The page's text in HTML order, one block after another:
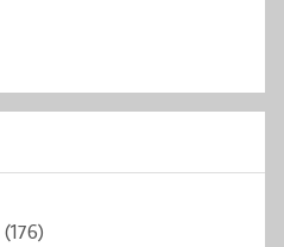
(176)